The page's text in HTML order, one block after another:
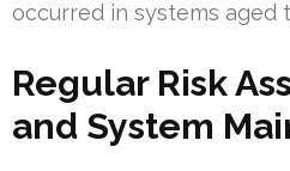
occurred in systems aged
Regular Risk
and System